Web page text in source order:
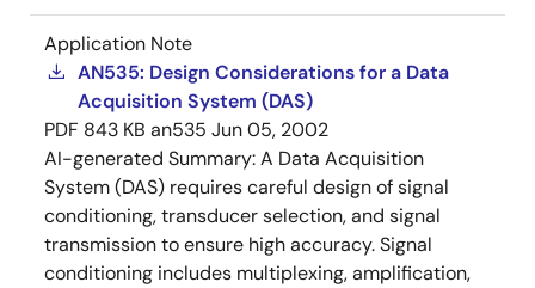
Application Note
AN535: Design Considerations for a Data
Acquisition System (DAS)
PDF 843 KB an535 Jun 05, 2002
AI-generated Summary:A Data Acquisition
System (DAS) requires careful design of signal
conditioning, transducer selection, and signal
transmission to ensure high accuracy. Signal
conditioning includes multiplexing, amplification,